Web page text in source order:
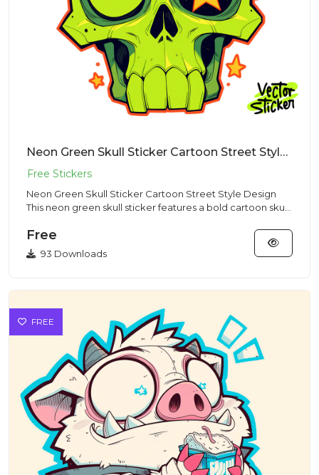
Neon Green Skull Sticker Cartoon Street Style Design
Neon Green Skull Sticker Cartoon Street Style Design
This neon green skull sticker features a bold cartoon skull
Free
93 Downloads
FREE